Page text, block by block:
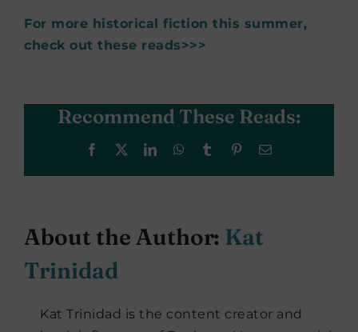
For more historical fiction this summer,
check out these reads>>>
Recommend These Reads:
Facebook LinkedInWhatsApp
Tumblr PinterestEmail
About the Author: Kat
Trinidad
Kat Trinidad is the content creator and